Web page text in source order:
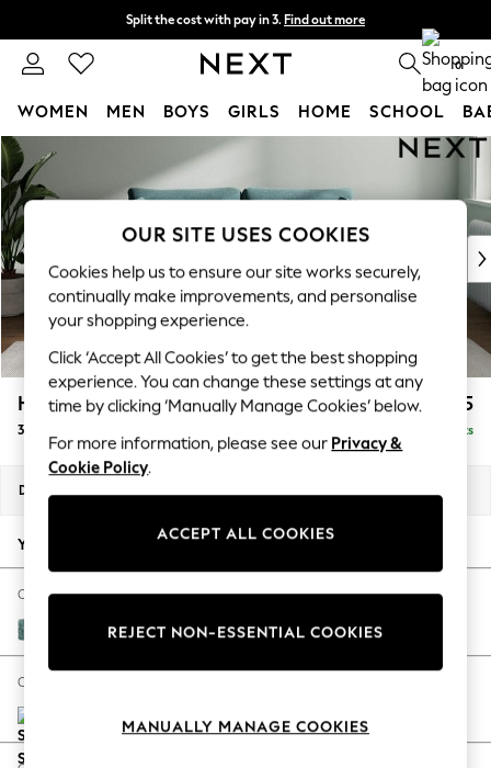
Skip to Main Content
Split the cost with pay in 3. Find out more
Delivery to store or home delivery available* T&Cs apply 0
WOMEN MEN BOYS GIRLS HOME SCHOOL
For You
New In & Trending
New: This Week
Top Picks
Trending On Social
Polka Dots
Summer Textures
Blues & Chambrays
Summer Whites
Chocolate Brown
Linen Collection
New Season Workwear
Autumn Must Haves
The Occasion Shop
Hardware Detailing
Escape into Summer: As Advertised
Spring Dressing
Coastal Prints
Heath Highback £1,375
3 Seater Sofa Delivered in 8 Weeks
Dimensions:
Your chosen options:
Change Fabric And Colour
Chunky Chenille Mid Teal Green
Change Size And Shape
OUR SITE USES COOKIES
Cookies help us to ensure our site works securely,
continually make improvements, and personalise
your shopping experience.
Click ‘Accept All Cookies’ to get the best shopping
experience. You can change these settings at any
time by clicking ‘Manually Manage Cookies’ below.
For more information, please see our Privacy &
Cookie Policy.
ACCEPT ALL COOKIES
REJECT NON-ESSENTIAL COOKIES
MANUALLY MANAGE COOKIES